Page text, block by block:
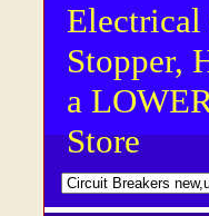
Stopper,
a
Store